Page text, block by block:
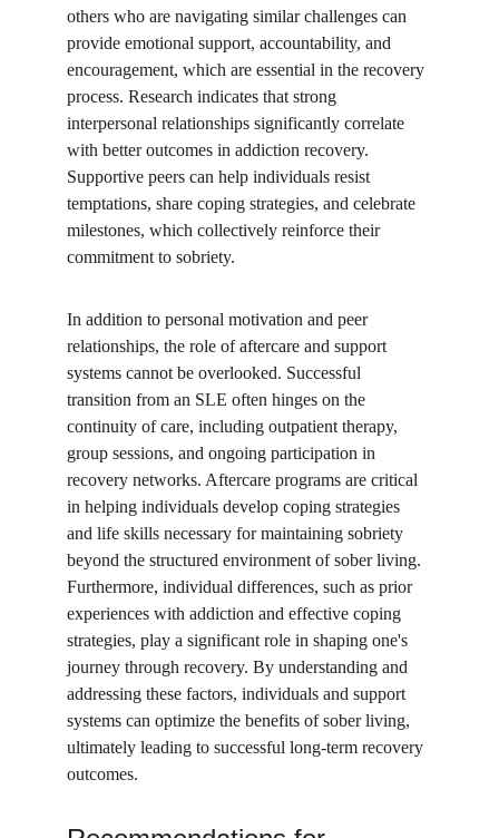
others who are navigating similar challenges can
provide emotional support, accountability, and
encouragement, which are essential in the recovery
process. Research indicates that strong
interpersonal relationships significantly correlate
with better outcomes in addiction recovery.
Supportive peers can help individuals resist
temptations, share coping strategies, and celebrate
milestones, which collectively reinforce their
commitment to sobriety.
In addition to personal motivation and peer
relationships, the role of aftercare and support
systems cannot be overlooked. Successful
transition from an SLE often hinges on the
continuity of care, including outpatient therapy,
group sessions, and ongoing participation in
recovery networks. Aftercare programs are critical
in helping individuals develop coping strategies
and life skills necessary for maintaining sobriety
beyond the structured environment of sober living.
Furthermore, individual differences, such as prior
experiences with addiction and effective coping
strategies, play a significant role in shaping one's
journey through recovery. By understanding and
addressing these factors, individuals and support
systems can optimize the benefits of sober living,
ultimately leading to successful long-term recovery
outcomes.